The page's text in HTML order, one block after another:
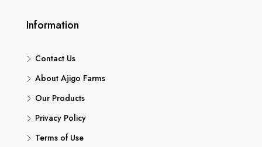
Information
Contact Us
About Ajigo Farms
Our Products
Privacy Policy
Terms of Use